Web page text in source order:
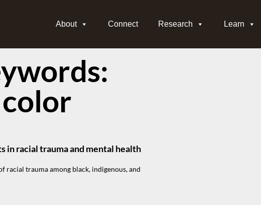
About Connect Research Learn
in racial trauma and mental health
racial trauma among black, indigenous, and